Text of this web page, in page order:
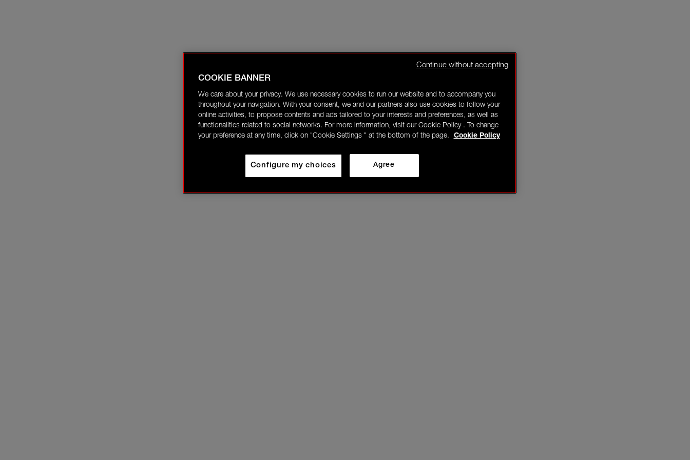
COOKIE BANNER
We care about your privacy. We use necessary cookies to run our website and to accompany you
throughout your navigation. With your consent, we and our partners also use cookies to follow your
online activities, to propose contents and ads tailored to your interests and preferences, as well as
functionalities related to social networks. For more information, visit our Cookie Policy . To change
your preference at any time, click on "Cookie Settings " at the bottom of the page.
Cookie Policy
Agree
Configure my choices
Continue without accepting